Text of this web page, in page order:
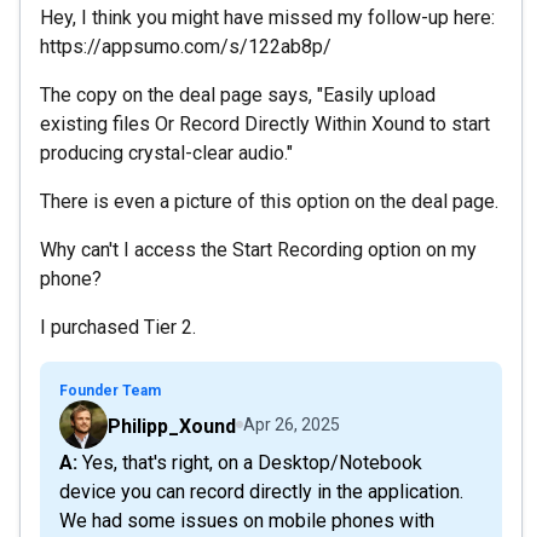
Hey, I think you might have missed my follow-up here:
https://appsumo.com/s/122ab8p/
The copy on the deal page says, "Easily upload
existing files Or Record Directly Within Xound to start
producing crystal-clear audio."
There is even a picture of this option on the deal page.
Why can't I access the Start Recording option on my
phone?
I purchased Tier 2.
Founder Team
Philipp_Xound Apr 26, 2025
A: Yes, that's right, on a Desktop/Notebook
device you can record directly in the application.
We had some issues on mobile phones with